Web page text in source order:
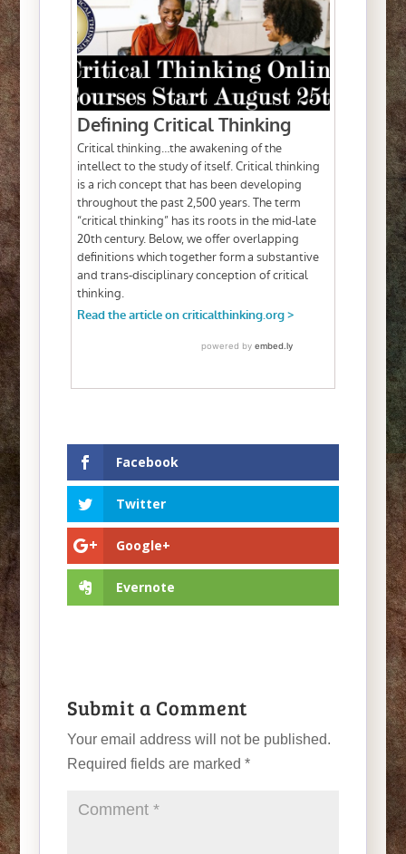
Facebook
Twitter
Google+
Evernote
Submit a Comment
Your email address will not be published.
Required fields are marked *